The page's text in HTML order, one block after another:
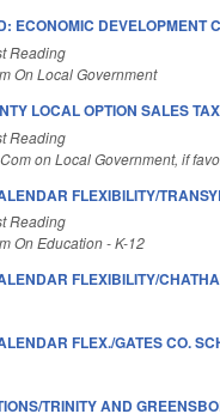
ECONOMIC DEVELOPMENT
Reading
On Local Government
LOCAL OPTION SALES
Reading
on Local Government, if
FLEXIBILITY/
Reading
On Education - K-12
FLEXIBILITY/
FLEX./GATES CO.
TRINITY AND